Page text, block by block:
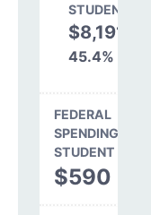
STUDENT
$8,191
45.4%
FEDERAL
SPENDING PER
STUDENT
$590